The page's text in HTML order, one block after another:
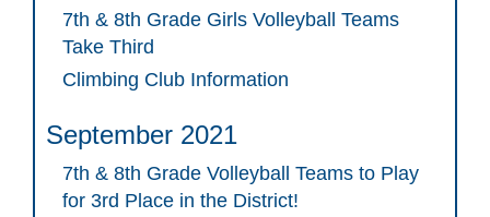
7th & 8th Grade Girls Volleyball Teams
Take Third
Climbing Club Information
September 2021
7th & 8th Grade Volleyball Teams to Play
for 3rd Place in the District!